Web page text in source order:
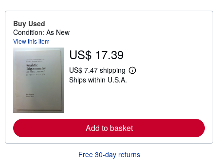
Buy Used
Condition: As New
View this item
US$ 17.39
US$ 7.47 shipping
L
r
e
a
o
Ships within U.S.A.
Add to basket
Free 30-day returns